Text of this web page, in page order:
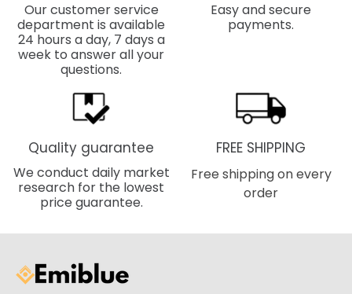
Our customer service
department is available
24 hours a day, 7 days a
week to answer all your
questions.
Easy and secure
payments.
Quality guarantee
We conduct daily market
research for the lowest
price guarantee.
FREE SHIPPING
Free shipping on every
order